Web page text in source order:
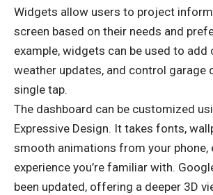
Widgets allow users to project
screen based on their needs and
example, widgets can be used to add
weather updates, and control garage
single tap.
The dashboard can be customized
Expressive Design. It takes fonts,
smooth animations from your phone,
experience you’re familiar with.
been updated, offering a deeper 3D